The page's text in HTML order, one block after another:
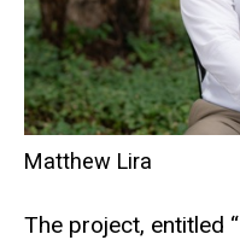
Matthew Lira
The project, entitled “